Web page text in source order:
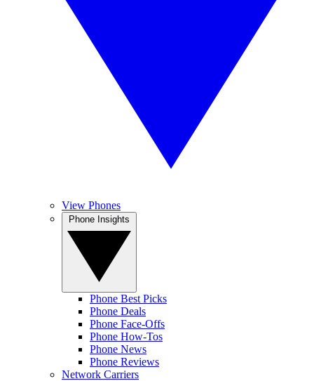
View Phones
Phone Best Picks
Phone Deals
Phone Face-Offs
Phone How-Tos
Phone News
Phone Reviews
Network Carriers